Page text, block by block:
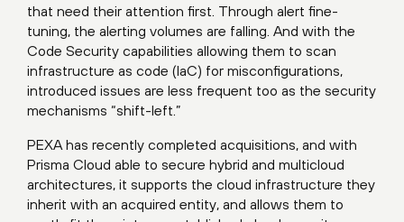
that need their attention first. Through alert fine-
tuning, the alerting volumes are falling. And with the
Code Security capabilities allowing them to scan
infrastructure as code (IaC) for misconfigurations,
introduced issues are less frequent too as the security
mechanisms “shift-left.”
PEXA has recently completed acquisitions, and with
Prisma Cloud able to secure hybrid and multicloud
architectures, it supports the cloud infrastructure they
inherit with an acquired entity, and allows them to